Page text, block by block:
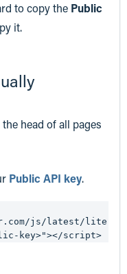
to copy the Public
it.
head of all pages
Public API key.
js/latest/lite
key>"></script>